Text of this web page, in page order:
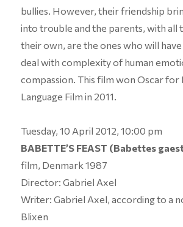
bullies. However, their friendship
into trouble and the parents, with all
their own, are the ones who will
deal with complexity of human
compassion. This film won Oscar for
Language Film in 2011.
Tuesday, 10 April 2012, 10:00 pm
BABETTE’S FEAST (Babettes
film, Denmark 1987
Director: Gabriel Axel
Writer: Gabriel Axel, according to a
Blixen